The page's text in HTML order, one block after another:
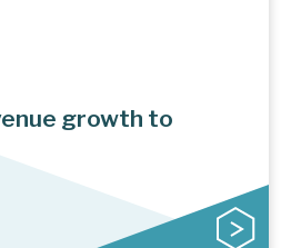
growth to